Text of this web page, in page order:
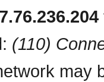
(110)
may